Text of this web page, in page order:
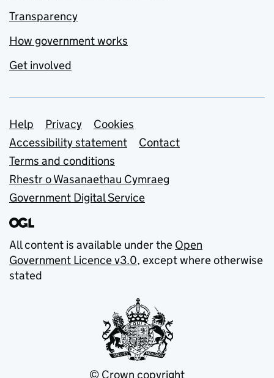
Transparency
How government works
Get involved
Support links
Help Privacy
Cookies
Accessibility statement
Contact
Terms and conditions
Rhestr o Wasanaethau Cymraeg
Government Digital Service
All content is available under the Open
Government Licence v3.0, except where otherwise
stated
© Crown copyright